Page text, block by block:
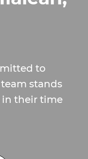
to
stands
in their time